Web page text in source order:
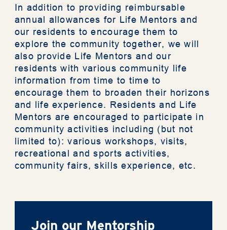
Resources
News
Photo
Support Us
Contact Us
In addition to providing reimbursable
annual allowances for Life Mentors and
our residents to encourage them to
explore the community together, we will
also provide Life Mentors and our
residents with various community life
information from time to time to
encourage them to broaden their horizons
and life experience. Residents and Life
Mentors are encouraged to participate in
community activities including (but not
limited to): various workshops, visits,
recreational and sports activities,
community fairs, skills experience, etc.
Join our Mentorship